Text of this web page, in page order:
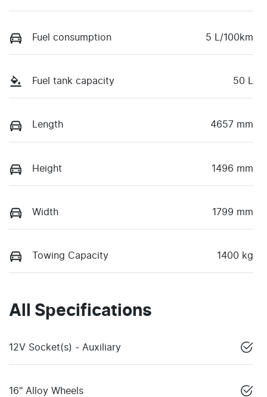
Fuel consumption 5 L/100km
Fuel tank capacity 50 L
Length 4657 mm
Height 1496 mm
Width 1799 mm
Towing Capacity 1400 kg
All Specifications
12V Socket(s) - Auxiliary
16" Alloy Wheels